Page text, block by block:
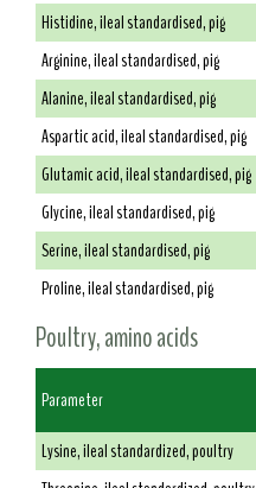
Histidine, ileal standardised, pig
Arginine, ileal standardised, pig
Alanine, ileal standardised, pig
Aspartic acid, ileal standardised, pig
Glutamic acid, ileal standardised, pig
Glycine, ileal standardised, pig
Serine, ileal standardised, pig
Proline, ileal standardised, pig
Poultry, amino acids
Parameter
Lysine, ileal standardized, poultry